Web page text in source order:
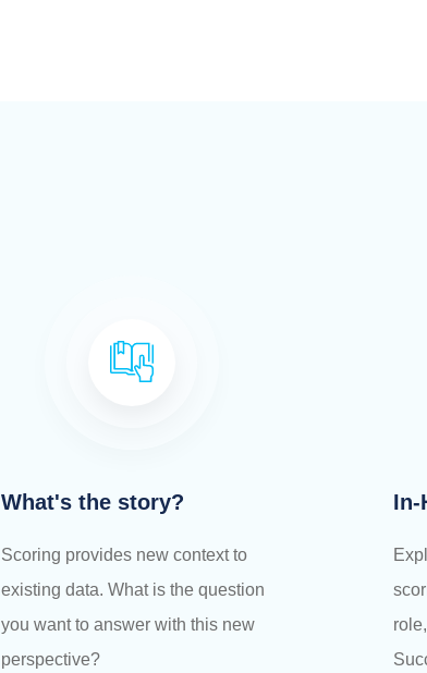
What's the story?
Scoring provides new context to
existing data. What is the question
you want to answer with this new
perspective?
In-